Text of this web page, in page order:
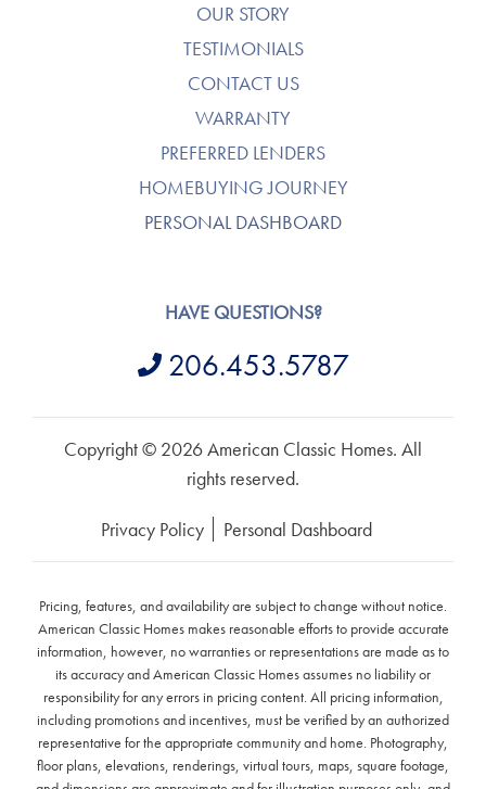
OUR STORY
TESTIMONIALS
CONTACT US
WARRANTY
PREFERRED LENDERS
HOMEBUYING JOURNEY
PERSONAL DASHBOARD
HAVE QUESTIONS?
206.453.5787
Copyright © 2026 American Classic Homes. All
rights reserved.
Privacy Policy Personal Dashboard
Pricing, features, and availability are subject to change without notice.
American Classic Homes makes reasonable efforts to provide accurate
information, however, no warranties or representations are made as to
its accuracy and American Classic Homes assumes no liability or
responsibility for any errors in pricing content. All pricing information,
including promotions and incentives, must be verified by an authorized
representative for the appropriate community and home. Photography,
floor plans, elevations, renderings, virtual tours, maps, square footage,